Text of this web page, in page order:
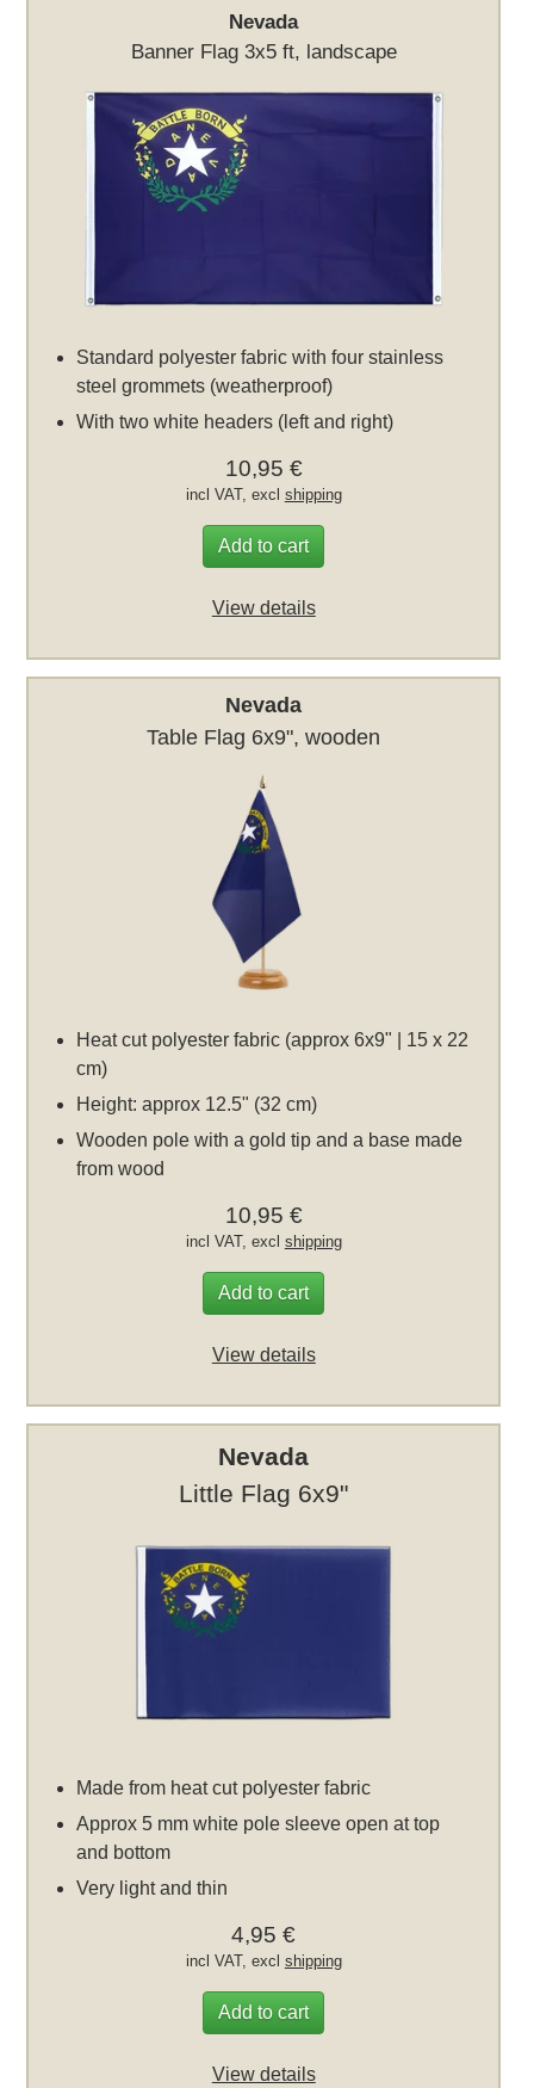
Nevada
Banner Flag 3x5 ft, landscape
Standard polyester fabric with four stainless
steel grommets (weatherproof)
With two white headers (left and right)
10,95 €
incl VAT, excl shipping
Add to cart
View details
Nevada
Table Flag 6x9", wooden
Heat cut polyester fabric (approx 6x9" | 15 x 22
cm)
Height: approx 12.5" (32 cm)
Wooden pole with a gold tip and a base made
from wood
10,95 €
incl VAT, excl shipping
Add to cart
View details
Nevada
Little Flag 6x9"
Made from heat cut polyester fabric
Approx 5 mm white pole sleeve open at top
and bottom
Very light and thin
4,95 €
incl VAT, excl shipping
Add to cart
View details